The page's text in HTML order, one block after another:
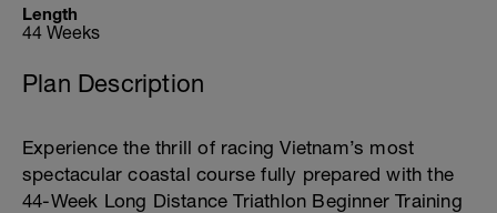
Length
44 Weeks
Plan Description
Experience the thrill of racing Vietnam’s most
spectacular coastal course fully prepared with the
44-Week Long Distance Triathlon Beginner Training